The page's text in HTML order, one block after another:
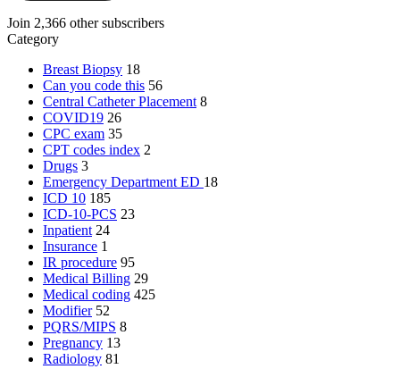
Join 2,366 other subscribers
Category
Breast Biopsy 18
Can you code this 56
Central Catheter Placement 8
COVID19 26
CPC exam 35
CPT codes index 2
Drugs 3
Emergency DepartmentED 18
ICD 10 185
ICD-10-PCS 23
Inpatient 24
Insurance 1
IR procedure 95
Medical Billing 29
Medical coding 425
Modifier 52
PQRS/MIPS 8
Pregnancy 13
Radiology 81